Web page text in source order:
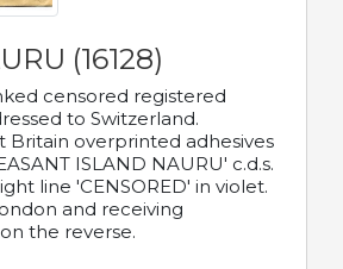
(16128)
censored registered
to Switzerland.
Britain overprinted adhesives
ISLAND NAURU' c.d.s.
line 'CENSORED' in violet.
and receiving
the reverse.